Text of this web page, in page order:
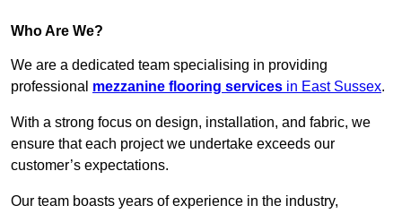
Who Are We?
We are a dedicated team specialising in providing
professional mezzanine flooring services in East Sussex.
With a strong focus on design, installation, and fabric, we
ensure that each project we undertake exceeds our
customer’s expectations.
Our team boasts years of experience in the industry,